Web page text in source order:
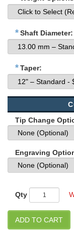
*Shaft Diameter:
*Taper:
Tip Change
Engraving
Qty